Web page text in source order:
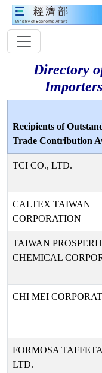
Directory
Recipients of
Trade Contribution
TCI CO., LTD.
CALTEX TAIWAN
CORPORATION
TAIWAN
CHEMICAL
CHI MEI
FORMOSA
LTD.